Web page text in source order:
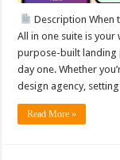
Description When
All in one suite is
purpose-built landing
day one. Whether
design agency,
Read More »